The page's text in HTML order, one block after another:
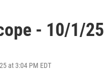
- 10/1/25
at 3:04 PM EDT